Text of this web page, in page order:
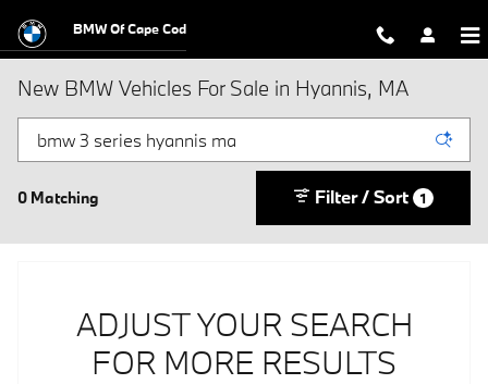
BMW Of Cape Cod
New BMW Vehicles For Sale in Hyannis, MA
0 Matching Filter / Sort 1
ADJUST YOUR SEARCH
FOR MORE RESULTS